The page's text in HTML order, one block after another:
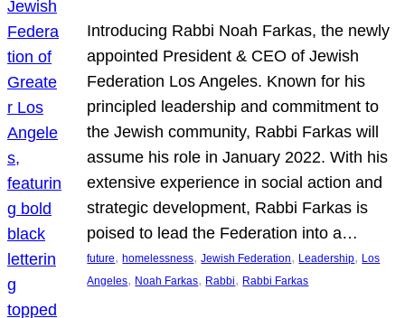
Introducing Rabbi Noah Farkas, the newly
appointed President & CEO of Jewish
Federation Los Angeles. Known for his
principled leadership and commitment to
the Jewish community, Rabbi Farkas will
assume his role in January 2022. With his
extensive experience in social action and
strategic development, Rabbi Farkas is
poised to lead the Federation into a…
future, homelessness, Jewish Federation, Leadership, Los
Angeles, Noah Farkas, Rabbi, Rabbi Farkas